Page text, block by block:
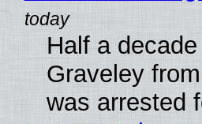
Half a
Graveley
was arrested